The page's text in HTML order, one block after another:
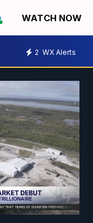
WATCH NOW
2 WX Alerts